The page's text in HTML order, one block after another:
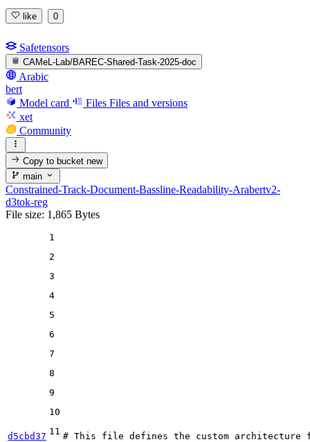
like 0
Safetensors
CAMeL-Lab/BAREC-Shared-Task-2025-doc
Arabic
bert
Model card
Files Files and versions
xet
Community
Copy to bucketnew
main
Constrained-Track-Document-Bassline-Readability-Arabertv2-
d3tok-reg
File size: 1,865 Bytes
d5cbd37
1
2
3
4
5
6
7
8
9
10
11 # This file defines the custom architecture